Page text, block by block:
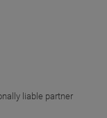
liable partner